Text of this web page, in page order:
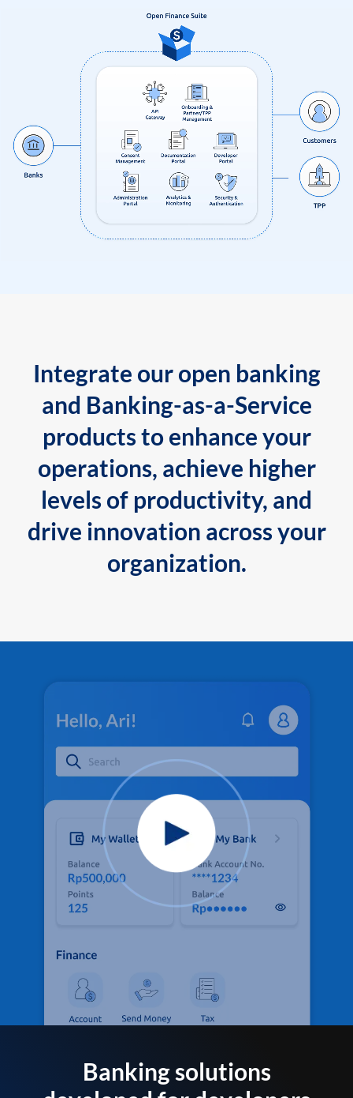
Integrate our open banking
and Banking-as-a-Service
products to enhance your
operations, achieve higher
levels of productivity, and
drive innovation across your
organization.
Banking solutions